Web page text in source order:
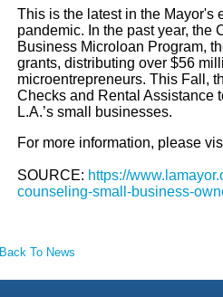
This is the latest in the Mayor's
pandemic. In the past year, the
Business Microloan Program,
grants, distributing over $56
microentrepreneurs. This Fall,
Checks and Rental Assistance
L.A.’s small businesses.
For more information, please
SOURCE: https://
counseling-small-business-
Back To News